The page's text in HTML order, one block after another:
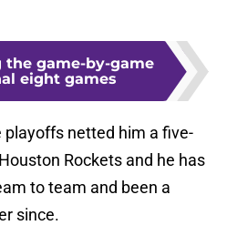
the game-by-game
eight games
netted him a five-
Rockets and he has
to team and been a
since.